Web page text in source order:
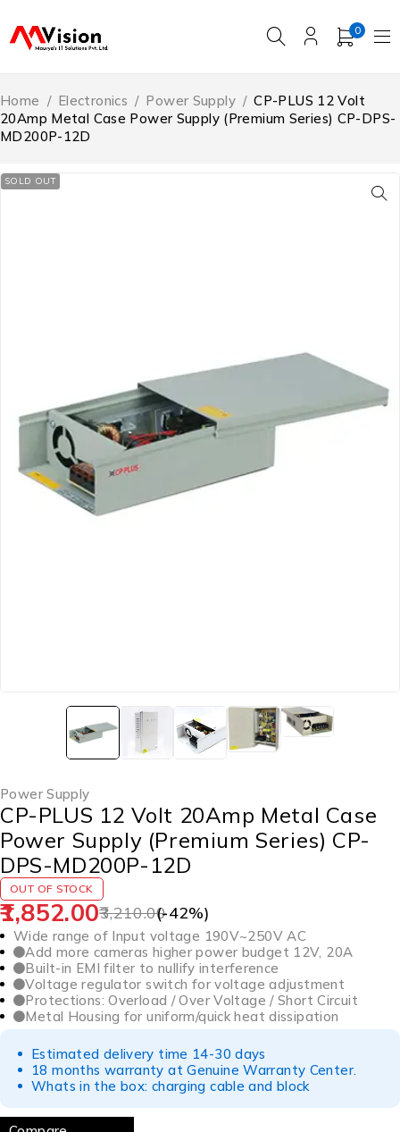
0
Home / Electronics / Power Supply / CP-PLUS 12 Volt
20Amp Metal Case Power Supply (Premium Series) CP-DPS-
MD200P-12D
SOLD OUT
Power Supply
CP-PLUS 12 Volt 20Amp Metal Case
Power Supply (Premium Series) CP-
DPS-MD200P-12D
OUT OF STOCK
3,210.00
1,852.00 (-42%)
Wide range of Input voltage 190V~250V AC
Add more cameras higher power budget 12V, 20A
Built-in EMI filter to nullify interference
Voltage regulator switch for voltage adjustment
Protections: Overload / Over Voltage / Short Circuit
Metal Housing for uniform/quick heat dissipation
Estimated delivery time 14-30 days
18 months warranty at Genuine Warranty Center.
Whats in the box: charging cable and block